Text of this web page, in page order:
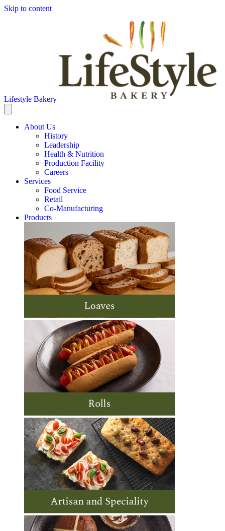
Skip to content
Lifestyle Bakery
About Us
History
Leadership
Health & Nutrition
Production Facility
Careers
Services
Food Service
Retail
Co-Manufacturing
Products